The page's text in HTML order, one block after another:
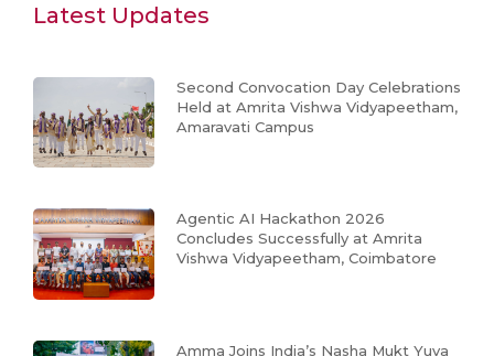
Latest Updates
Second Convocation Day Celebrations
Held at Amrita Vishwa Vidyapeetham,
Amaravati Campus
Agentic AI Hackathon 2026
Concludes Successfully at Amrita
Vishwa Vidyapeetham, Coimbatore
Amma Joins India’s Nasha Mukt Yuva